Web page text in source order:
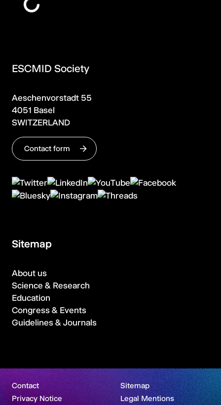
ESCMID Society
Aeschenvorstadt 55
4051 Basel
SWITZERLAND
Contact form
Sitemap
About us
Science & Research
Education
Congress & Events
Guidelines & Journals
Contact
Sitemap
Privacy Notice
Legal Mentions